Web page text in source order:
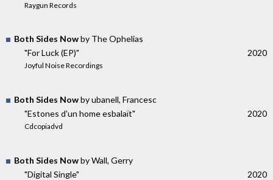
Raygun Records
Both Sides Nowby The Ophelias
"For Luck (EP)"
Joyful Noise Recordings
2020
Both Sides Nowby ubanell, Francesc
"Estones d'un home esbalaït"
Cdcopiadvd
2020
Both Sides Nowby Wall, Gerry
"Digital Single"
2020